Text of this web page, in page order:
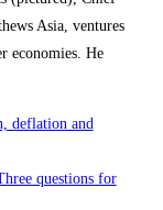
Asia, ventures
economies. He
deflation and